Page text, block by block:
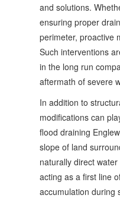
and solutions.
ensuring proper
perimeter, proactive
Such interventions
in the long run
aftermath of severe
In addition to
modifications can
flood draining
slope of land
naturally direct
acting as a first line
accumulation during